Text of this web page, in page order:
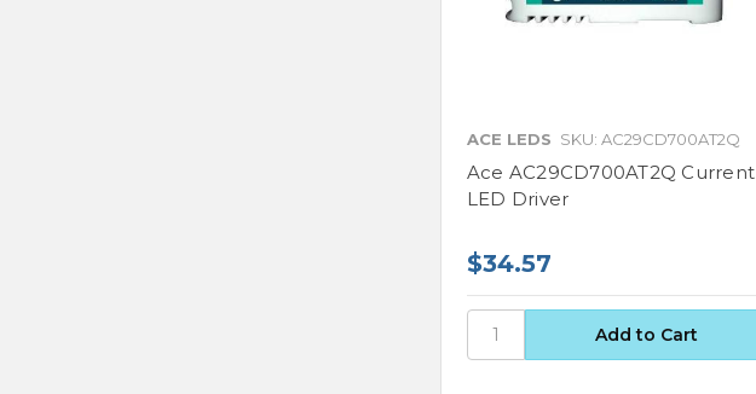
ACE LEDS SKU: AC29CD700AT2Q
Ace AC29CD700AT2Q Current
LED Driver
$34.57